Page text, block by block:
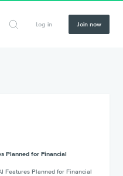
Log in Join now
Planned for Financial
Features Planned for Financial